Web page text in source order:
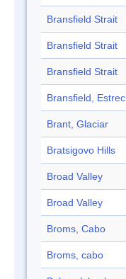
Bransfield Strait
Bransfield Strait
Bransfield Strait
Bransfield,
Brant, Glaciar
Bratsigovo Hills
Broad Valley
Broad Valley
Broms, Cabo
Broms, cabo